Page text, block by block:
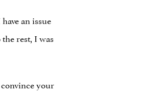
an issue
rest, I was
your